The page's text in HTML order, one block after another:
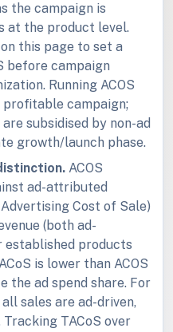
the campaign is
at the product level.
this page to set a
before campaign
Running ACOS
profitable campaign;
subsidised by non-ad
growth/launch phase.
ACOS
ad-attributed
Cost of Sale)
(both ad-
established products
is lower than ACOS
the ad spend share. For
sales are ad-driven,
Tracking TACoS over